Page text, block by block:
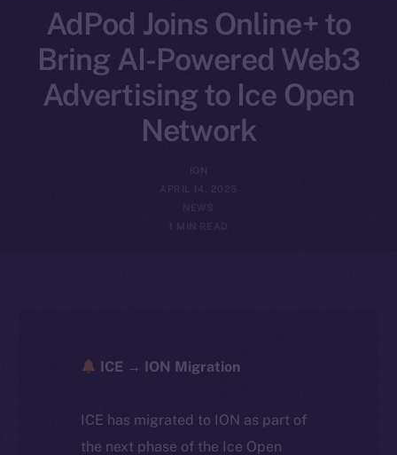
AdPod Joins Online+ to
Bring AI-Powered Web3
Advertising to Ice Open
Network
ION
APRIL 14, 2025
NEWS
1 MIN READ
ICE → ION Migration
ICE has migrated to ION as part of
the next phase of the Ice Open